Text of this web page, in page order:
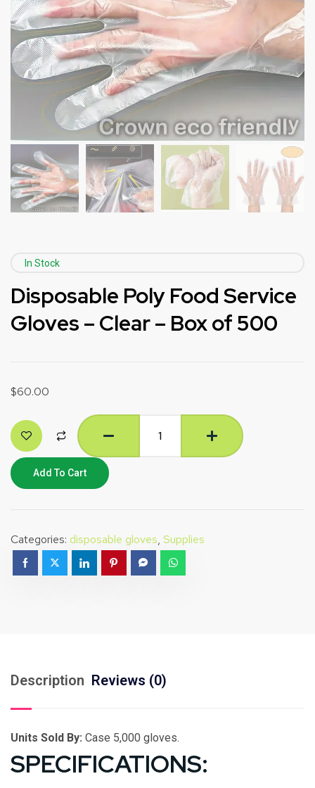
In Stock
Disposable Poly Food Service
Gloves – Clear – Box of 500
$60.00
Add To Cart
Categories: disposable gloves, Supplies
Description Reviews (0)
Units Sold By: Case 5,000 gloves.
SPECIFICATIONS: